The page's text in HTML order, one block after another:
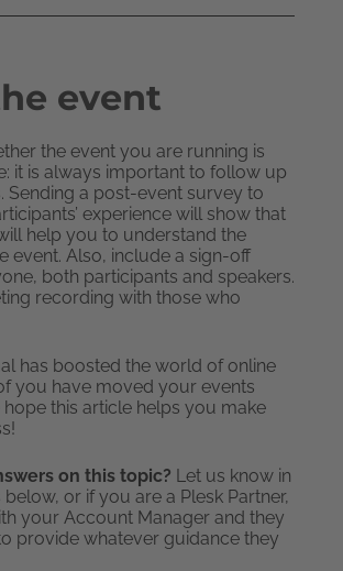
event
the event you are running is
it is always important to follow up
Sending a post-event survey to
experience will show that
help you to understand the
event. Also, include a sign-off
both participants and speakers.
recording with those who
has boosted the world of online
you have moved your events
this article helps you make
on this topic? Let us know in
or if you are a Plesk Partner,
your Account Manager and they
provide whatever guidance they